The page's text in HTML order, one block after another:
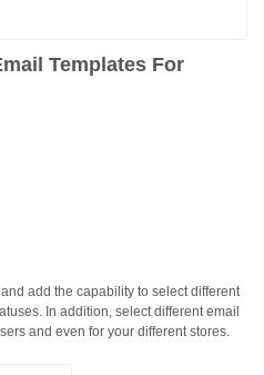
Templates For
add the capability to select different
In addition, select different email
and even for your different stores.